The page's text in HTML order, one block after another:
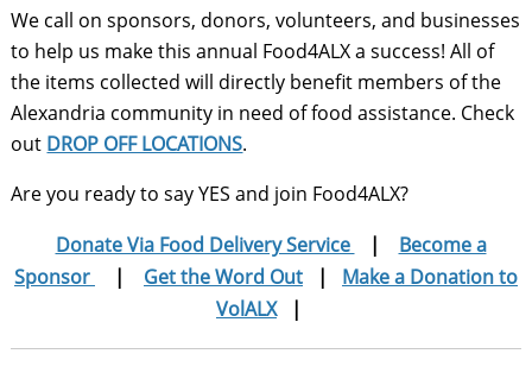
We call on sponsors, donors, volunteers, and businesses
to help us make this annual Food4ALX a success! All of
the items collected will directly benefit members of the
Alexandria community in need of food assistance. Check
out DROP OFF LOCATIONS.
Are you ready to say YES and join Food4ALX?
Donate Via Food Delivery Service
| Become a
Sponsor
| Get the Word Out | Make a Donation to
VolALX|